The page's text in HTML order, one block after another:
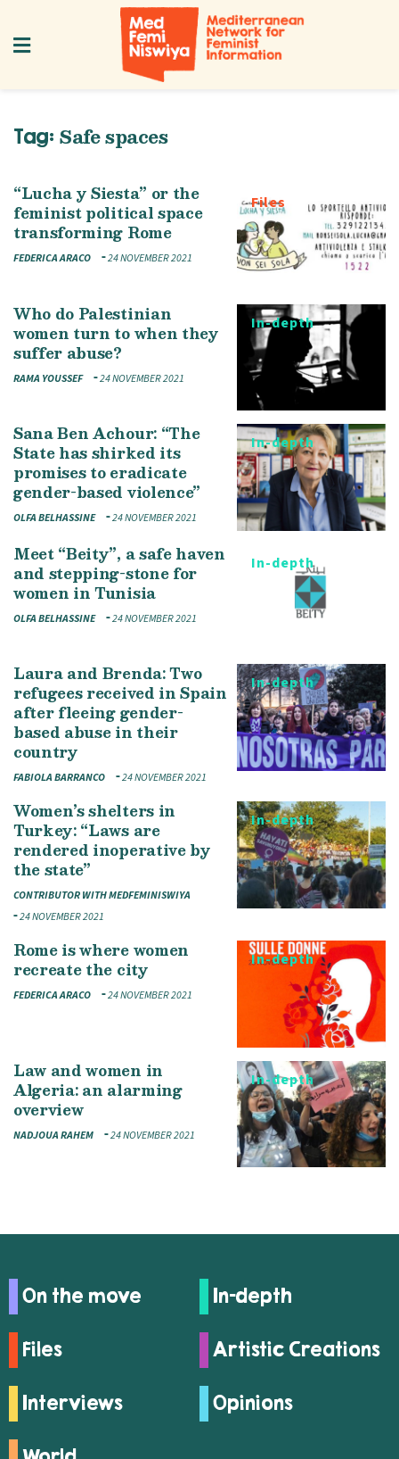
Tag: Safe spaces
Files
“Lucha y Siesta” or the
feminist political space
transforming Rome
FEDERICA ARACO 24 NOVEMBER 2021
In-depth
Who do Palestinian
women turn to when they
suffer abuse?
RAMA YOUSSEF 24 NOVEMBER 2021
In-depth
Sana Ben Achour: “The
State has shirked its
promises to eradicate
gender-based violence”
OLFA BELHASSINE 24 NOVEMBER 2021
In-depth
Meet “Beity”, a safe haven
and stepping-stone for
women in Tunisia
OLFA BELHASSINE 24 NOVEMBER 2021
In-depth
Laura and Brenda: Two
refugees received in Spain
after fleeing gender-
based abuse in their
country
FABIOLA BARRANCO 24 NOVEMBER 2021
In-depth
Women’s shelters in
Turkey: “Laws are
rendered inoperative by
the state”
CONTRIBUTOR WITH MEDFEMINISWIYA
24 NOVEMBER 2021
In-depth
Rome is where women
recreate the city
FEDERICA ARACO 24 NOVEMBER 2021
In-depth
Law and women in
Algeria: an alarming
overview
NADJOUA RAHEM 24 NOVEMBER 2021
On the move In-depth
Files Artistic Creations
Interviews Opinions